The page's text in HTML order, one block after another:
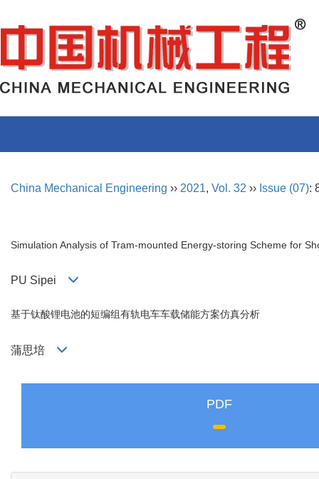
China Mechanical Engineering ›› 2021, Vol. 32 ›› Issue (07):
Simulation Analysis of Tram-mounted Energy-storing Scheme for
PU Sipei
基于钛酸锂电池的短编组有轨电车车载储能方案仿真分析
蒲思培
PDF